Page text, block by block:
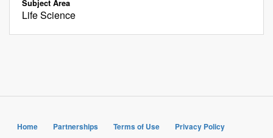
Subject Area
Life Science
Home Partnerships Terms of Use
Privacy Policy